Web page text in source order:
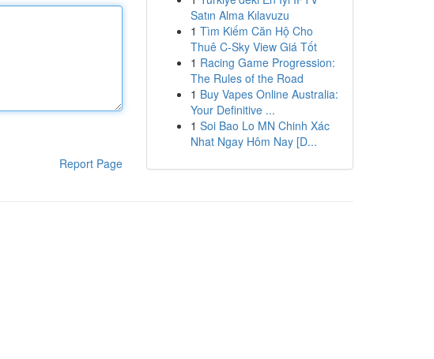
Report Page
Satın Alma Kılavuzu
1 Tìm Kiếm Căn Hộ Cho
Thuê C-Sky View Giá Tốt
1 Racing Game Progression:
The Rules of the Road
1 Buy Vapes Online Australia:
Your Definitive ...
1 Soi Bao Lo MN Chinh Xác
Nhat Ngay Hôm Nay [D...